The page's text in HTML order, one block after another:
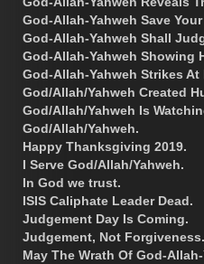
God-Allah-Yahweh Save
God-Allah-Yahweh Shall
God-Allah-Yahweh Showing
God-Allah-Yahweh Strikes At
God/Allah/Yahweh Created
God/Allah/Yahweh Is
God/Allah/Yahweh.
Happy Thanksgiving 2019.
I Serve God/Allah/Yahweh.
In God we trust.
ISIS Caliphate Leader Dead.
Judgement Day Is Coming.
Judgement, Not Forgiveness.
May The Wrath Of God-